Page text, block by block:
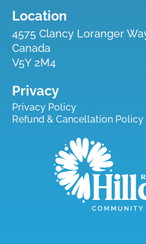
Location
4575 Clancy Loranger
Canada
V5Y 2M4
Privacy
Privacy Policy
Refund & Cancellation Policy